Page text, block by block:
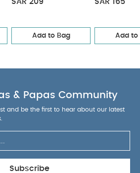
Add to Bag Add to
& Papas Community
and be the first to hear about our latest
Subscribe